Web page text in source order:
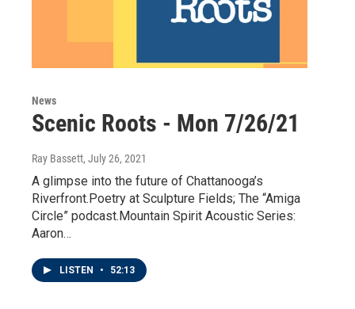
News
Scenic Roots - Mon 7/26/21
Ray Bassett, July 26, 2021
A glimpse into the future of Chattanooga’s
Riverfront.Poetry at Sculpture Fields; The “Amiga
Circle” podcast.Mountain Spirit Acoustic Series:
Aaron…
LISTEN • 52:13